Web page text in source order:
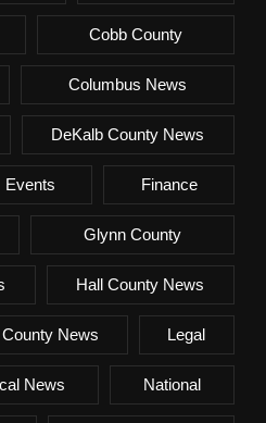
Cobb County
Columbus News
DeKalb County News
Events Finance
Glynn County
Hall County News
News Legal
News National